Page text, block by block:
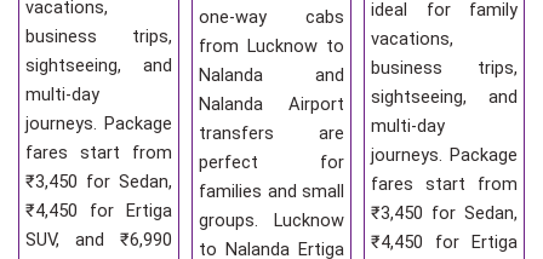
vacations,
business trips,
sightseeing, and
multi-day
journeys. Package
fares start from
₹3,450 for Sedan,
₹4,450 for Ertiga
SUV, and ₹6,990
one-way cabs
from Lucknow to
Nalanda and
Nalanda Airport
transfers are
perfect for
families and small
groups. Lucknow
to Nalanda Ertiga
ideal for family
vacations,
business trips,
sightseeing, and
multi-day
journeys. Package
fares start from
₹3,450 for Sedan,
₹4,450 for Ertiga